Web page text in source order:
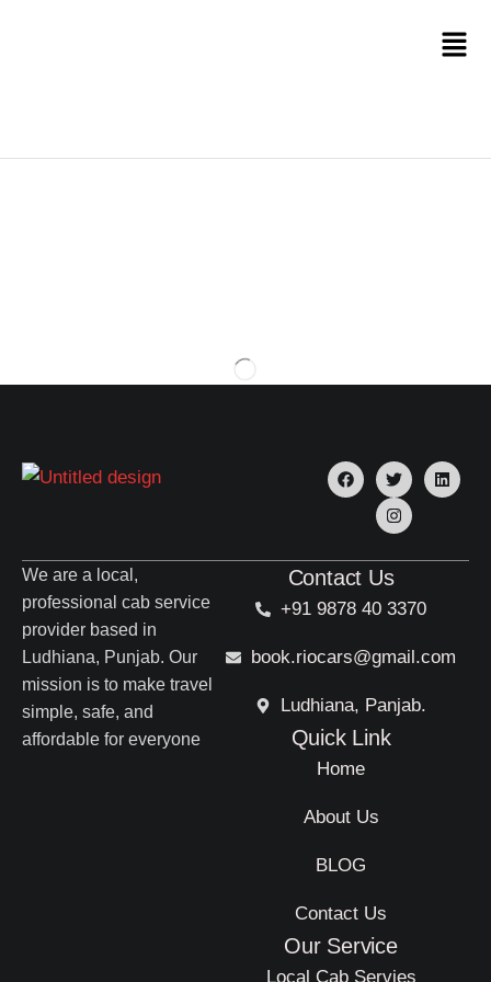
We are a local,
professional cab service
provider based in
Ludhiana, Punjab. Our
mission is to make travel
simple, safe, and
affordable for everyone
Quick Link
Home
About Us
BLOG
Contact Us
Our Service
Local Cab Servies
Contact Us
+91 9878 40 3370
book.riocars@gmail.com
Ludhiana, Panjab.